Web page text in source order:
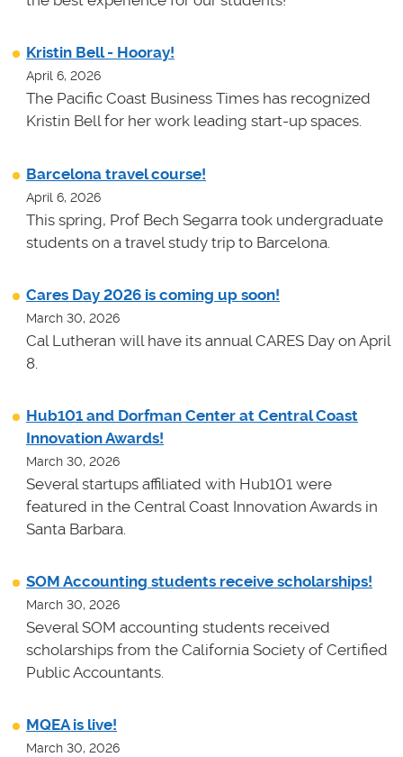
Kristin Bell - Hooray!
April 6, 2026
The Pacific Coast Business Times has recognized
Kristin Bell for her work leading start-up spaces.
Barcelona travel course!
April 6, 2026
This spring, Prof Bech Segarra took undergraduate
students on a travel study trip to Barcelona.
Cares Day 2026 is coming up soon!
March 30, 2026
Cal Lutheran will have its annual CARES Day on April
8.
Hub101 and Dorfman Center at Central Coast
Innovation Awards!
March 30, 2026
Several startups affiliated with Hub101 were
featured in the Central Coast Innovation Awards in
Santa Barbara.
SOM Accounting students receive scholarships!
March 30, 2026
Several SOM accounting students received
scholarships from the California Society of Certified
Public Accountants.
MQEA is live!
March 30, 2026